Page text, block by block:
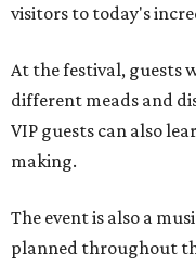
visitors to today's
At the festival, guests
different meads and
VIP guests can also
making.
The event is also a
planned throughout